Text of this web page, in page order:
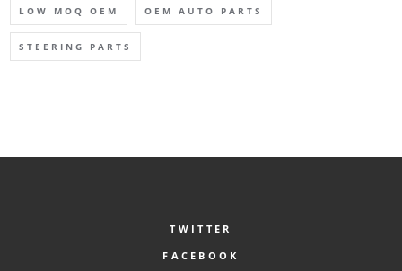
LOW MOQ OEM OEM AUTO PARTS
STEERING PARTS
TWITTER
FACEBOOK